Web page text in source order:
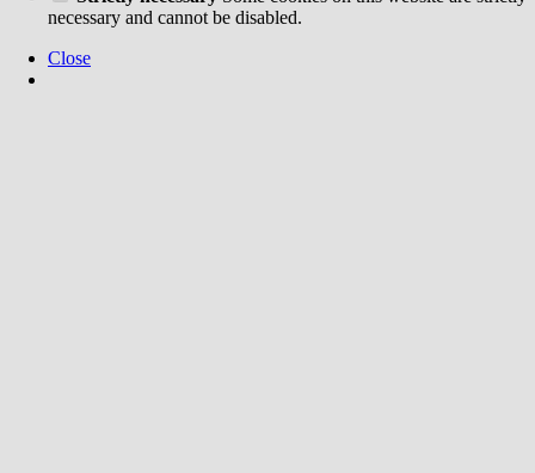
necessary and cannot be disabled.
Close